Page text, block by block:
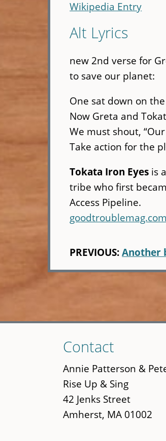
Wikipedia Entry
Alt Lyrics
new 2nd verse for
to save our planet:
One sat down on
Now Greta and
We must shout,
Take action for the
Tokata Iron Eyes is
tribe who first
Access Pipeline.
PREVIOUS:Another
to
main
content
Contact
Annie Patterson &
Rise Up & Sing
42 Jenks Street
Amherst, MA 01002